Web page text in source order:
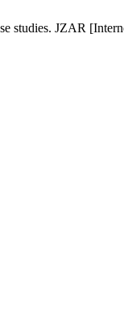
studies. JZAR